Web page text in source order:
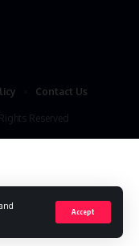
Accept
Reserved
Contact Us